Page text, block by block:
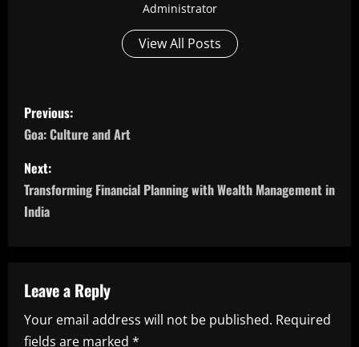
Administrator
View All Posts
P
o
s
t
a
v
Previous:
Goa: Culture and Art
Next:
Transforming Financial Planning with Wealth Management in
India
Leave a Reply
Your email address will not be published. Required
fields are marked *